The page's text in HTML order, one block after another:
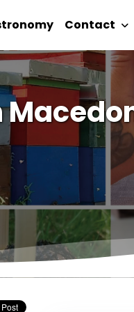
Contact